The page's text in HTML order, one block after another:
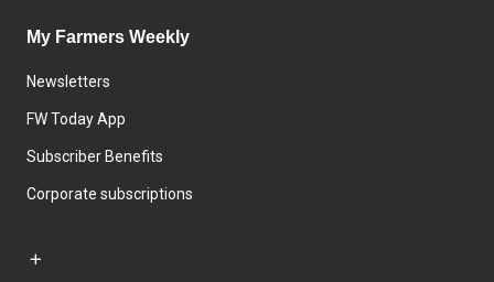
My Farmers Weekly
Newsletters
FW Today App
Subscriber Benefits
Corporate subscriptions